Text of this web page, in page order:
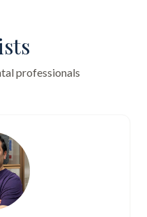
professionals